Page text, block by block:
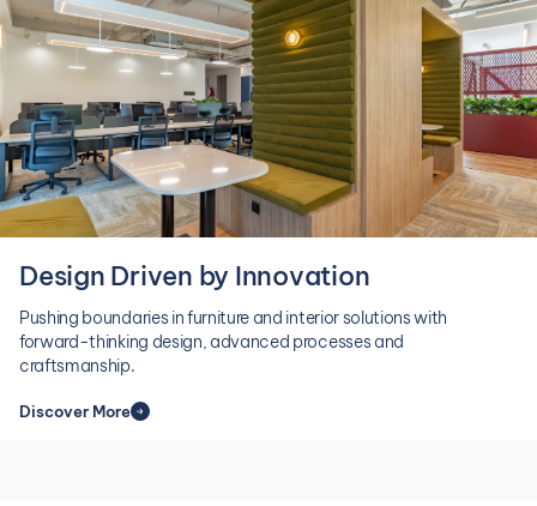
Design Driven by Innovation
Pushing boundaries in furniture and interior solutions with
forward-thinking design, advanced processes and
craftsmanship.
Discover More